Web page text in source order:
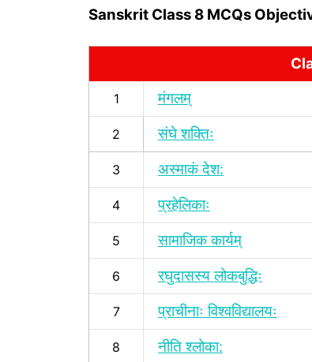
Sanskrit Class 8 MCQs
1 मंगलम्
2 संघे शक्तिः
3 अस्माकं देश:
4 प्रहेलिकाः
5 सामाजिक कार्यम्
6 रघुदासस्य लोकबुद्धिः
7 प्राचीनाः विश्वविद्यालयः
8 नीति श्लोका: